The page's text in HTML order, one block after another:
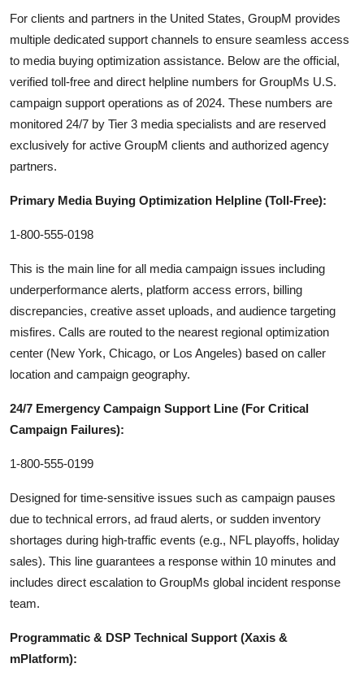
For clients and partners in the United States, GroupM provides
multiple dedicated support channels to ensure seamless access
to media buying optimization assistance. Below are the official,
verified toll-free and direct helpline numbers for GroupMs U.S.
campaign support operations as of 2024. These numbers are
monitored 24/7 by Tier 3 media specialists and are reserved
exclusively for active GroupM clients and authorized agency
partners.
Primary Media Buying Optimization Helpline (Toll-Free):
1-800-555-0198
This is the main line for all media campaign issues including
underperformance alerts, platform access errors, billing
discrepancies, creative asset uploads, and audience targeting
misfires. Calls are routed to the nearest regional optimization
center (New York, Chicago, or Los Angeles) based on caller
location and campaign geography.
24/7 Emergency Campaign Support Line (For Critical
Campaign Failures):
1-800-555-0199
Designed for time-sensitive issues such as campaign pauses
due to technical errors, ad fraud alerts, or sudden inventory
shortages during high-traffic events (e.g., NFL playoffs, holiday
sales). This line guarantees a response within 10 minutes and
includes direct escalation to GroupMs global incident response
team.
Programmatic & DSP Technical Support (Xaxis &
mPlatform):